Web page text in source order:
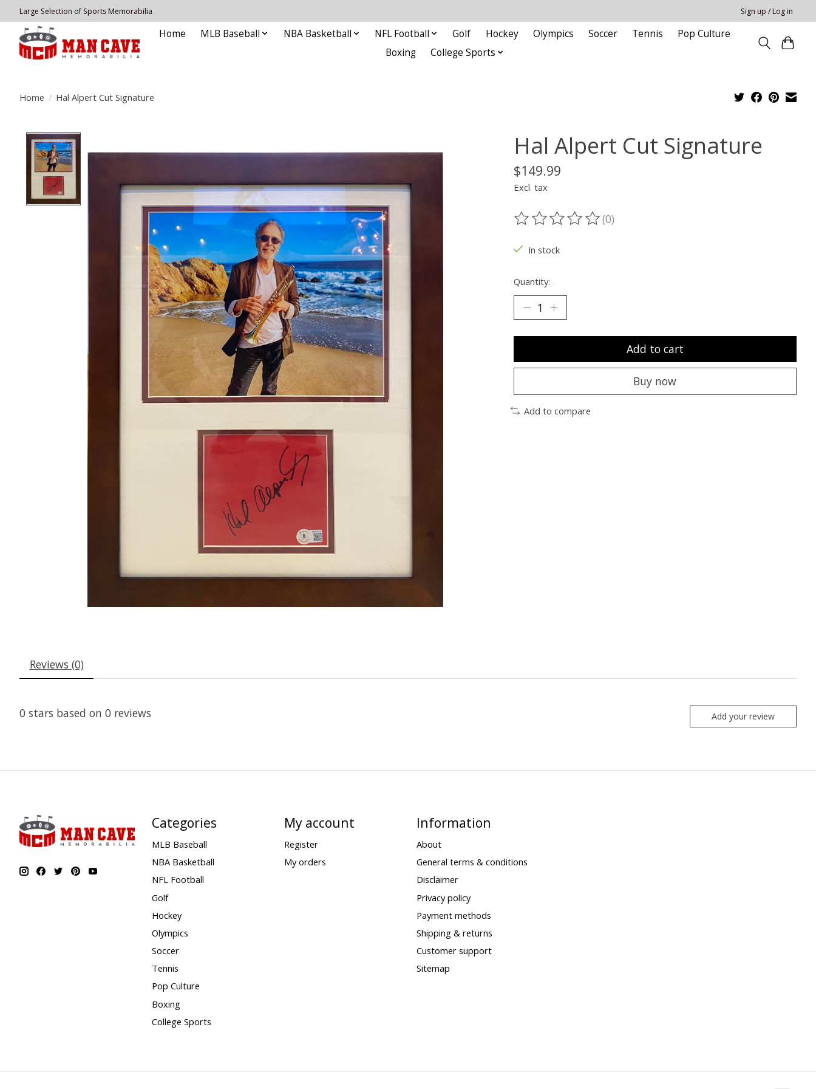
Large Selection of Sports Memorabilia Sign up / Log in
Home MLB Baseball NBA Basketball NFL Football Golf Hockey Olympics Soccer Tennis
Pop Culture
Boxing
College Sports
Home / Hal Alpert Cut Signature
Hal Alpert Cut Signature
$149.99
Excl. tax
The rating of this product is
(0)
In stock
Quantity:
Add to cart
Buy now
Add to compare
Reviews (0)
0 stars based on 0 reviews Add your review
Categories
MLB Baseball
NBA Basketball
NFL Football
Golf
Hockey
Olympics
Soccer
Tennis
Pop Culture
Boxing
College Sports
My account
Register
My orders
Information
About
General terms & conditions
Disclaimer
Privacy policy
Payment methods
Shipping & returns
Customer support
Sitemap